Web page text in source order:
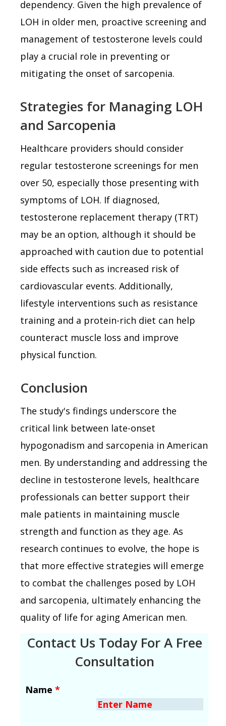
dependency. Given the high prevalence of
LOH in older men, proactive screening and
management of testosterone levels could
play a crucial role in preventing or
mitigating the onset of sarcopenia.
Strategies for Managing LOH
and Sarcopenia
Healthcare providers should consider
regular testosterone screenings for men
over 50, especially those presenting with
symptoms of LOH. If diagnosed,
testosterone replacement therapy (TRT)
may be an option, although it should be
approached with caution due to potential
side effects such as increased risk of
cardiovascular events. Additionally,
lifestyle interventions such as resistance
training and a protein-rich diet can help
counteract muscle loss and improve
physical function.
Conclusion
The study's findings underscore the
critical link between late-onset
hypogonadism and sarcopenia in American
men. By understanding and addressing the
decline in testosterone levels, healthcare
professionals can better support their
male patients in maintaining muscle
strength and function as they age. As
research continues to evolve, the hope is
that more effective strategies will emerge
to combat the challenges posed by LOH
and sarcopenia, ultimately enhancing the
quality of life for aging American men.
Contact Us Today For A Free
Consultation
Name *